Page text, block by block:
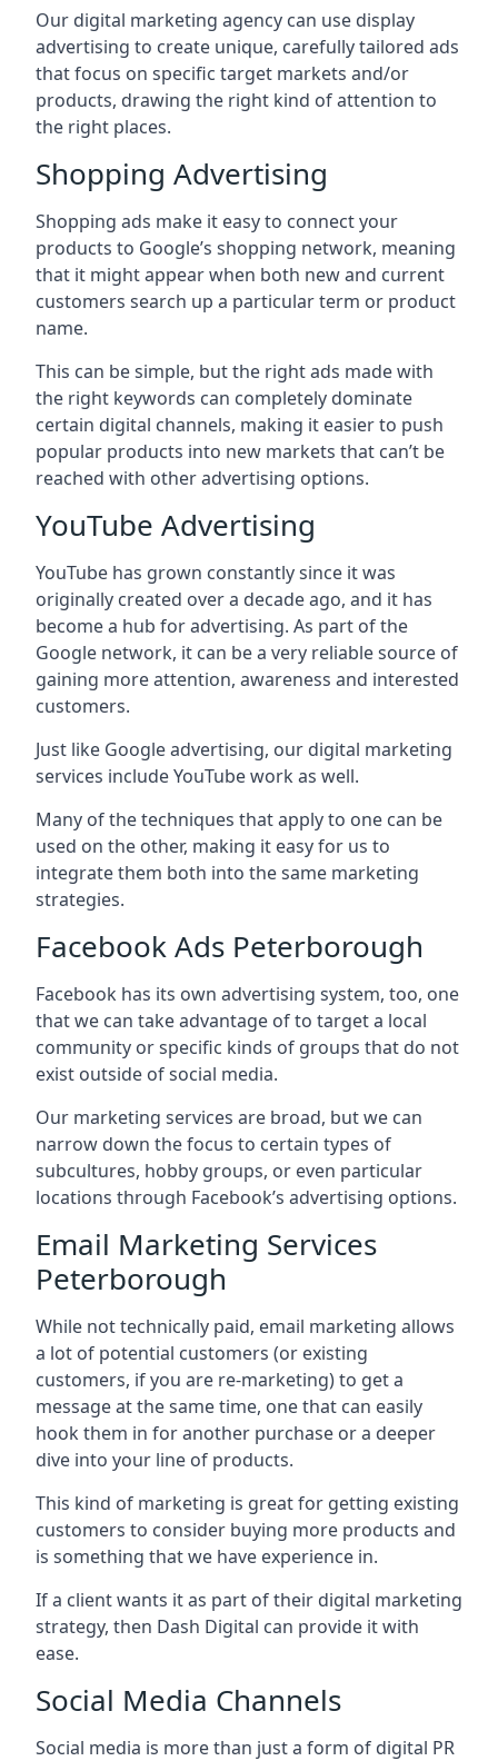
Our digital marketing agency can use display
advertising to create unique, carefully tailored ads
that focus on specific target markets and/or
products, drawing the right kind of attention to
the right places.
Shopping Advertising
Shopping ads make it easy to connect your
products to Google’s shopping network, meaning
that it might appear when both new and current
customers search up a particular term or product
name.
This can be simple, but the right ads made with
the right keywords can completely dominate
certain digital channels, making it easier to push
popular products into new markets that can’t be
reached with other advertising options.
YouTube Advertising
YouTube has grown constantly since it was
originally created over a decade ago, and it has
become a hub for advertising. As part of the
Google network, it can be a very reliable source of
gaining more attention, awareness and interested
customers.
Just like Google advertising, our digital marketing
services include YouTube work as well.
Many of the techniques that apply to one can be
used on the other, making it easy for us to
integrate them both into the same marketing
strategies.
Facebook Ads Peterborough
Facebook has its own advertising system, too, one
that we can take advantage of to target a local
community or specific kinds of groups that do not
exist outside of social media.
Our marketing services are broad, but we can
narrow down the focus to certain types of
subcultures, hobby groups, or even particular
locations through Facebook’s advertising options.
Email Marketing Services
Peterborough
While not technically paid, email marketing allows
a lot of potential customers (or existing
customers, if you are re-marketing) to get a
message at the same time, one that can easily
hook them in for another purchase or a deeper
dive into your line of products.
This kind of marketing is great for getting existing
customers to consider buying more products and
is something that we have experience in.
If a client wants it as part of their digital marketing
strategy, then Dash Digital can provide it with
ease.
Social Media Channels
Social media is more than just a form of digital PR